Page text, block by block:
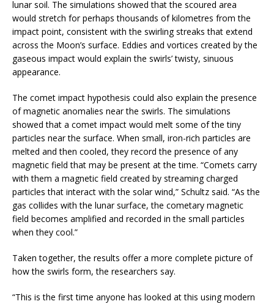
lunar soil. The simulations showed that the scoured area
would stretch for perhaps thousands of kilometres from the
impact point, consistent with the swirling streaks that extend
across the Moon’s surface. Eddies and vortices created by the
gaseous impact would explain the swirls’ twisty, sinuous
appearance.
The comet impact hypothesis could also explain the presence
of magnetic anomalies near the swirls. The simulations
showed that a comet impact would melt some of the tiny
particles near the surface. When small, iron-rich particles are
melted and then cooled, they record the presence of any
magnetic field that may be present at the time. “Comets carry
with them a magnetic field created by streaming charged
particles that interact with the solar wind,” Schultz said. “As the
gas collides with the lunar surface, the cometary magnetic
field becomes amplified and recorded in the small particles
when they cool.”
Taken together, the results offer a more complete picture of
how the swirls form, the researchers say.
“This is the first time anyone has looked at this using modern